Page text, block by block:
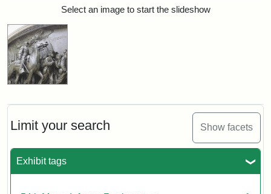
Limit your search Show facets
Exhibit tags
Search ResultsSelect an image to start the slideshow